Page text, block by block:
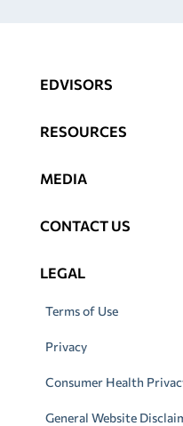
EDVISORS
RESOURCES
MEDIA
CONTACT US
LEGAL
Terms of Use
Privacy
Consumer Health
General Website